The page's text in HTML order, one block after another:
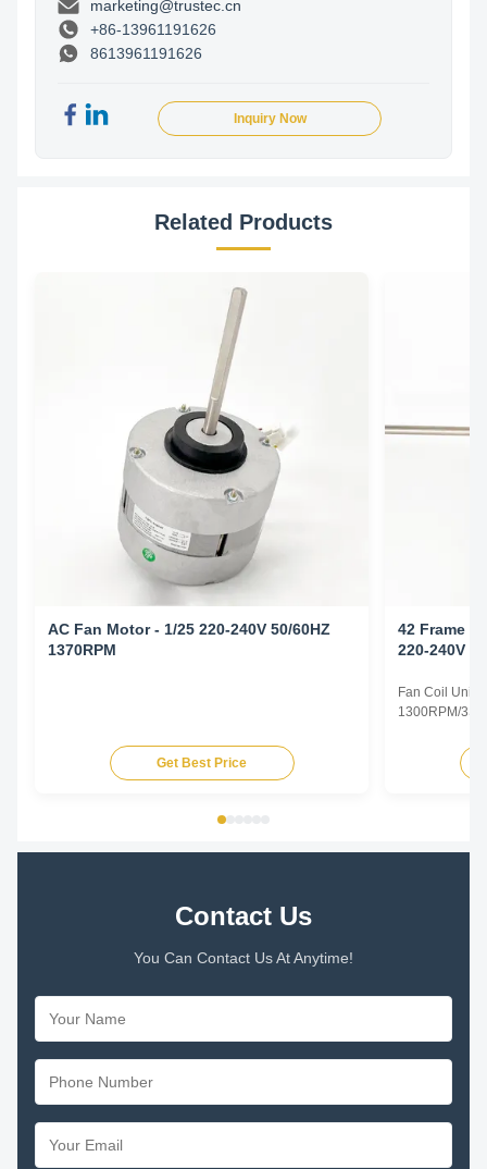
marketing@trustec.cn
+86-13961191626
8613961191626
Inquiry Now
Related Products
AC Fan Motor - 1/25 220-240V 50/60HZ
1370RPM
Get Best Price
42 Frame
220-240V
Fan Coil Unit
1300RPM/
Type
TEAO
Contact Us
You Can Contact Us At Anytime!